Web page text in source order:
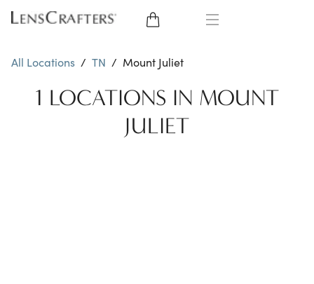
EYE GLASSES
SUNGLASSES
CONTACT LENSES
All Locations / TN / Mount Juliet
1 LOCATIONS IN MOUNT
JULIET